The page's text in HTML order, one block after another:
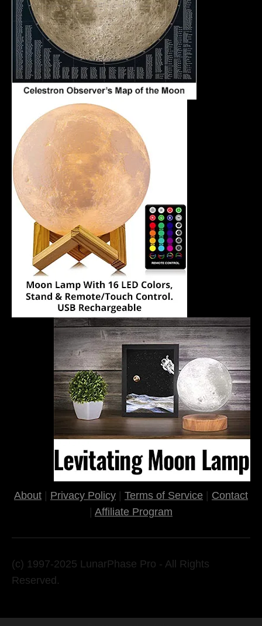
About | Privacy Policy | Terms of Service | Contact
| Affiliate Program
(c) 1997-2025 LunarPhase Pro - All Rights
Reserved.